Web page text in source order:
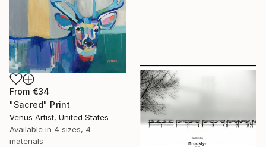
From €34
"Sacred" Print
Venus Artist, United States
Available in 4 sizes, 4
materials